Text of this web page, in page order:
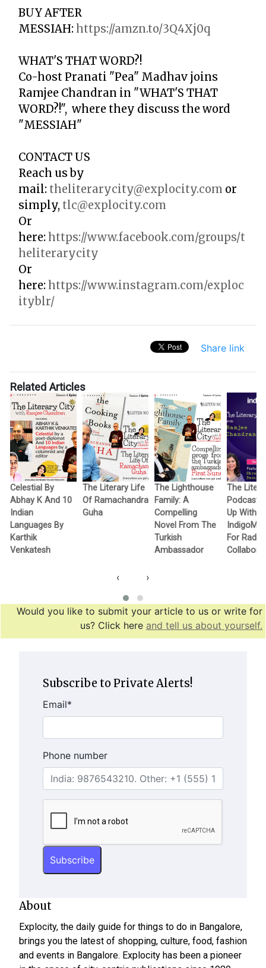
BUYAFTER
MESSIAH: https://amzn.to/3Q4Xj0q
WHAT'S THAT WORD?!
Co-host Pranati "Pea" Madhav joins
Ramjee Chandran in "WHAT'S THAT
WORD?!", where they discuss the word
"MESSIAH"
CONTACT US
Reach us by
mail: theliterarycity@explocity.com or
simply, tlc@explocity.com
Or
here: https://www.facebook.com/groups/t
heliterarycity
Or
here: https://www.instagram.com/exploc
ityblr/
Share link
Related Articles
Celestial By
Abhay K And 10
Indian
Languages By
Karthik
Venkatesh
The Literary Life
Of Ramachandra
Guha
The Lighthouse
Family: A
Compelling
Novel From The
Turkish
Ambassador
The
Podcast
Up With
For Radio
‹ ›
Would you like to submit your article to us or write for
us? Click here and tell us about yourself.
Subscribe to Private Alerts!
Email*
Phone number
About
Explocity, the daily guide for things to do in Bangalore,
brings you the latest of shopping, culture, food, fashion
and events in Bangalore. Explocity has been a pioneer